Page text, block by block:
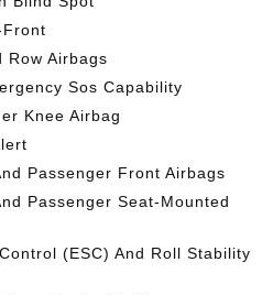
Row Airbags
Sos Capability
Knee Airbag
Passenger Front Airbags
Passenger Seat-Mounted
(ESC) And Roll Stability